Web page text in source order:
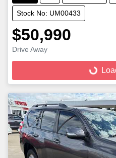
Stock No: UM00433
$50,990
Drive Away Loading...